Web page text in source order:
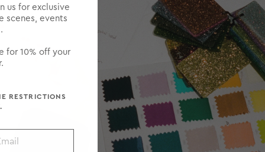
us for exclusive
scenes, events
for 10% off your
RESTRICTIONS